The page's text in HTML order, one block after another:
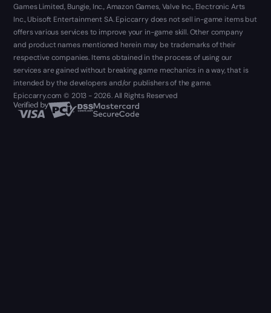
Games Limited, Bungie, Inc., Amazon Games, Valve Inc., Electronic Arts
Inc., Ubisoft Entertainment SA. Epiccarry does not sell in-game items but
offers various services to improve your in-game skill. Other company
and product names mentioned herein may be trademarks of their
respective companies. Items obtained in the process of using our
services are gained without breaking game mechanics in a way, that is
intended by the developers and/or publishers of the game.
Epiccarry.com © 2013 - 2026. All Rights Reserved